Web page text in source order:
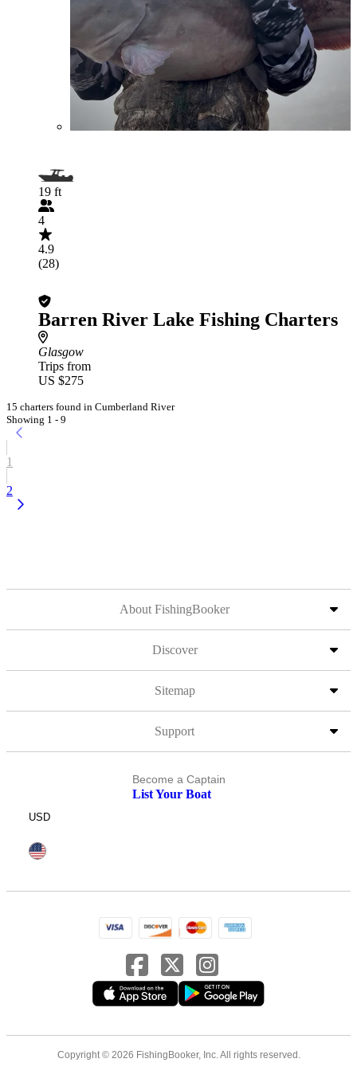
19 ft
4
4.9
(28)
Barren River Lake Fishing Charters
Glasgow
Trips from
US $275
15 charters found in Cumberland River
Showing 1 - 9
1
2
About FishingBooker
Discover
Sitemap
Support
Become a Captain
List Your Boat
USD
Copyright © 2026 FishingBooker, Inc. All rights reserved.